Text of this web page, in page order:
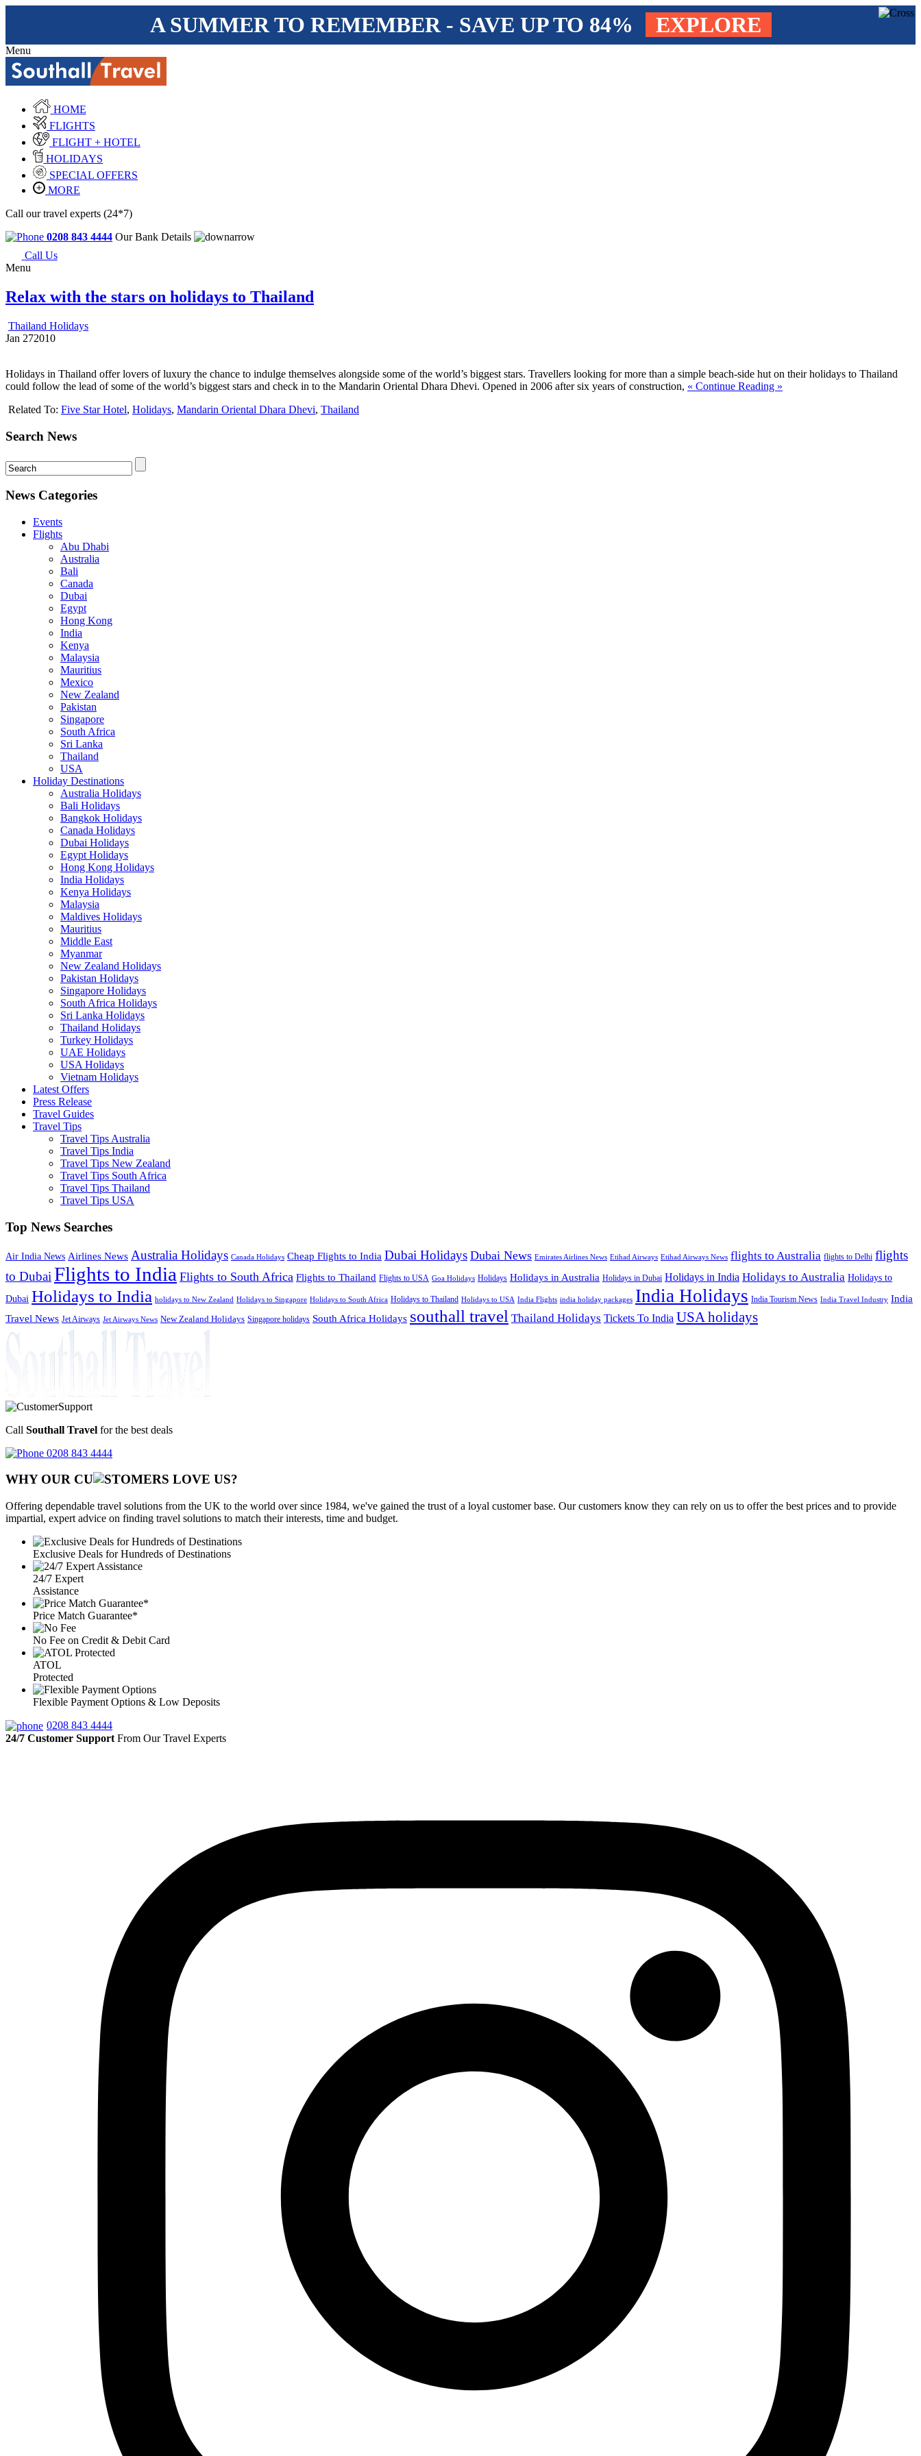
A SUMMER TO REMEMBER - SAVE UP TO 84% EXPLORE
Menu
HOME
FLIGHTS
FLIGHT + HOTEL
HOLIDAYS
SPECIAL OFFERS
MORE
Call our travel experts (24*7)
0208 843 4444 Our Bank Details
Call Us
Menu
Relax with the stars on holidays to Thailand
Thailand Holidays
Jan 272010
Holidays in Thailand offer lovers of luxury the chance to indulge themselves alongside some of the world’s biggest stars. Travellers looking for more than a simple beach-side hut on their holidays to Thailand
could follow the lead of some of the world’s biggest stars and check in to the Mandarin Oriental Dhara Dhevi. Opened in 2006 after six years of construction, « Continue Reading »
Related To: Five Star Hotel, Holidays, Mandarin Oriental Dhara Dhevi, Thailand
Search News
News Categories
Events
Flights
Abu Dhabi
Australia
Bali
Canada
Dubai
Egypt
Hong Kong
India
Kenya
Malaysia
Mauritius
Mexico
New Zealand
Pakistan
Singapore
South Africa
Sri Lanka
Thailand
USA
Holiday Destinations
Australia Holidays
Bali Holidays
Bangkok Holidays
Canada Holidays
Dubai Holidays
Egypt Holidays
Hong Kong Holidays
India Holidays
Kenya Holidays
Malaysia
Maldives Holidays
Mauritius
Middle East
Myanmar
New Zealand Holidays
Pakistan Holidays
Singapore Holidays
South Africa Holidays
Sri Lanka Holidays
Thailand Holidays
Turkey Holidays
UAE Holidays
USA Holidays
Vietnam Holidays
Latest Offers
Press Release
Travel Guides
Travel Tips
Travel Tips Australia
Travel Tips India
Travel Tips New Zealand
Travel Tips South Africa
Travel Tips Thailand
Travel Tips USA
Top News Searches
Air India News Airlines News Australia Holidays Canada Holidays Cheap Flights to India Dubai Holidays Dubai News Emirates Airlines News Etihad Airways Etihad Airways News flights to Australia flights to Delhi flights
to Dubai Flights to India Flights to South Africa Flights to Thailand Flights to USA Goa Holidays Holidays Holidays in Australia Holidays in Dubai Holidays in India Holidays to Australia Holidays to
Dubai Holidays to India holidays to New Zealand Holidays to Singapore Holidays to South Africa Holidays to Thailand Holidays to USA India Flights india holiday packages India Holidays India Tourism News India Travel Industry India
Travel News Jet Airways Jet Airways News New Zealand Holidays Singapore holidays South Africa Holidays southall travel Thailand Holidays Tickets To India USA holidays
Call Southall Travel for the best deals
0208 843 4444
WHY OUR CU OMERS LOVE US?
Offering dependable travel solutions from the UK to the world over since 1984, we've gained the trust of a loyal customer base. Our customers know they can rely on us to offer the best prices and to provide
impartial, expert advice on finding travel solutions to match their interests, time and budget.
Exclusive Deals for Hundreds of Destinations
24/7 Expert
Assistance
Price Match Guarantee*
No Fee on Credit & Debit Card
ATOL
Protected
Flexible Payment Options & Low Deposits
0208 843 4444
24/7 Customer Support From Our Travel Experts